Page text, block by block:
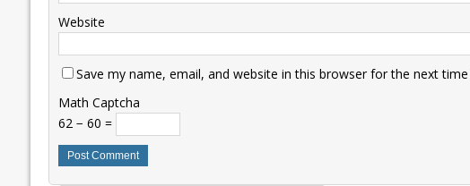
Website
Save my name, email, and website in this browser for the next
Math Captcha
62 − 60 =